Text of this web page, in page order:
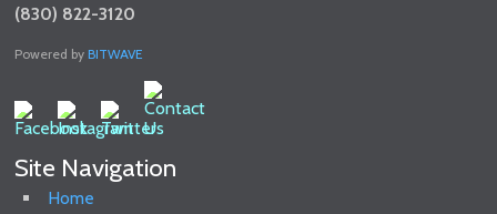
(830) 822-3120
Powered byBITWAVE
Site Navigation
Home